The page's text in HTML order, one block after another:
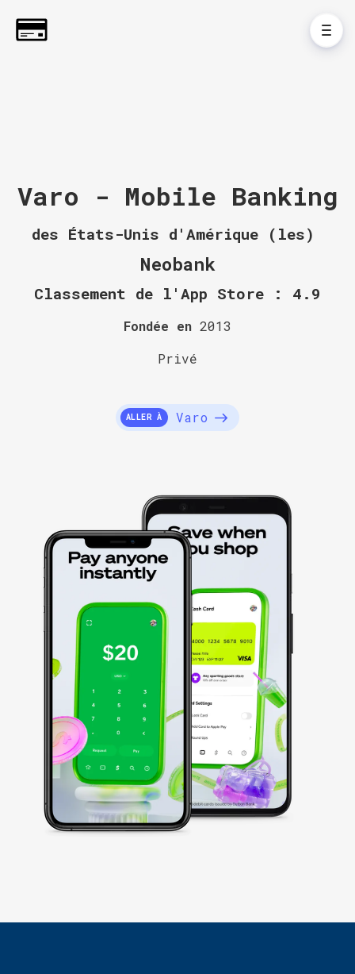
Varo - Mobile Banking
des États-Unis d'Amérique (les)
Neobank
Classement de l'App Store : 4.9
Fondée en 2013
Privé
ALLER À Varo